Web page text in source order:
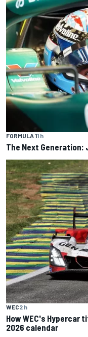
FORMULA 11 h
The Next Generation:
WEC2 h
How WEC's
2026 calendar